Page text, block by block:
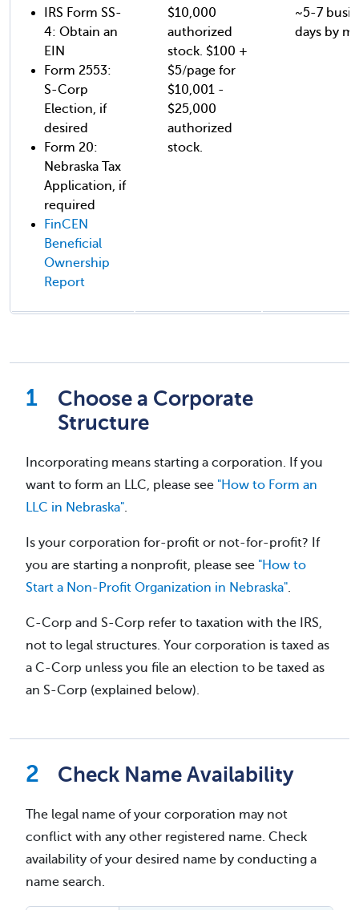
IRS Form SS-
4: Obtain an
EIN
Form 2553:
S-Corp
Election, if
desired
Form 20:
Nebraska Tax
Application, if
required
FinCEN
Beneficial
Ownership
Report
$10,000
authorized
stock. $100 +
$5/page for
$10,001 -
$25,000
authorized
stock.
~5-7
days by
Choose a Corporate
Structure
Incorporating means starting a corporation. If you
want to form an LLC, please see "How to Form an
LLC in Nebraska".
Is your corporation for-profit or not-for-profit? If
you are starting a nonprofit, please see "How to
Start a Non-Profit Organization in Nebraska".
C-Corp and S-Corp refer to taxation with the IRS,
not to legal structures. Your corporation is taxed as
a C-Corp unless you file an election to be taxed as
an S-Corp (explained below).
Check Name Availability
The legal name of your corporation may not
conflict with any other registered name. Check
availability of your desired name by conducting a
name search.